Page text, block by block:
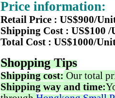
Price information:
Retail Price : US$900/
Shipping Cost : US$100 /
Total Cost : US$1000/
Shopping Tips
Shipping cost: Our total
Shipping way and time: